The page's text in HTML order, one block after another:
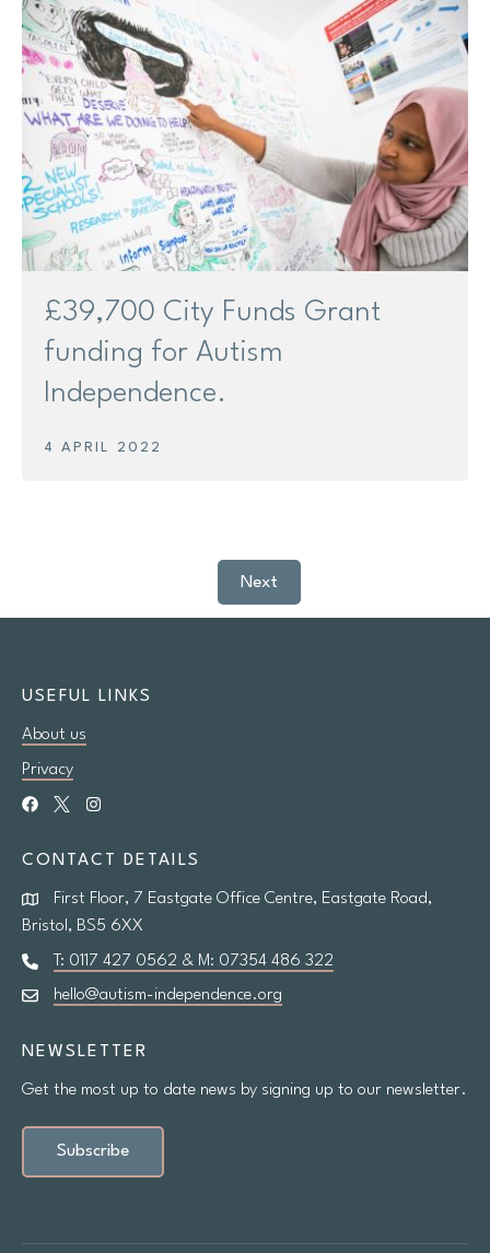
£39,700 City Funds Grant
funding for Autism
Independence.
4 APRIL 2022
Next
USEFUL LINKS
About us
Privacy
CONTACT DETAILS
First Floor, 7 Eastgate Office Centre, Eastgate Road,
Bristol, BS5 6XX
T: 0117 427 0562 & M: 07354 486 322
hello@autism-independence.org
NEWSLETTER
Get the most up to date news by signing up to our newsletter.
Subscribe